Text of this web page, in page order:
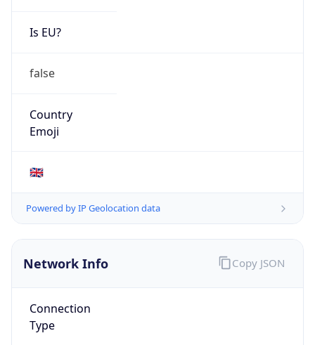
Is EU?
false
Country
Emoji
🇬🇧
Powered by IP Geolocation data
Network Info
Connection
Type
Copy JSON